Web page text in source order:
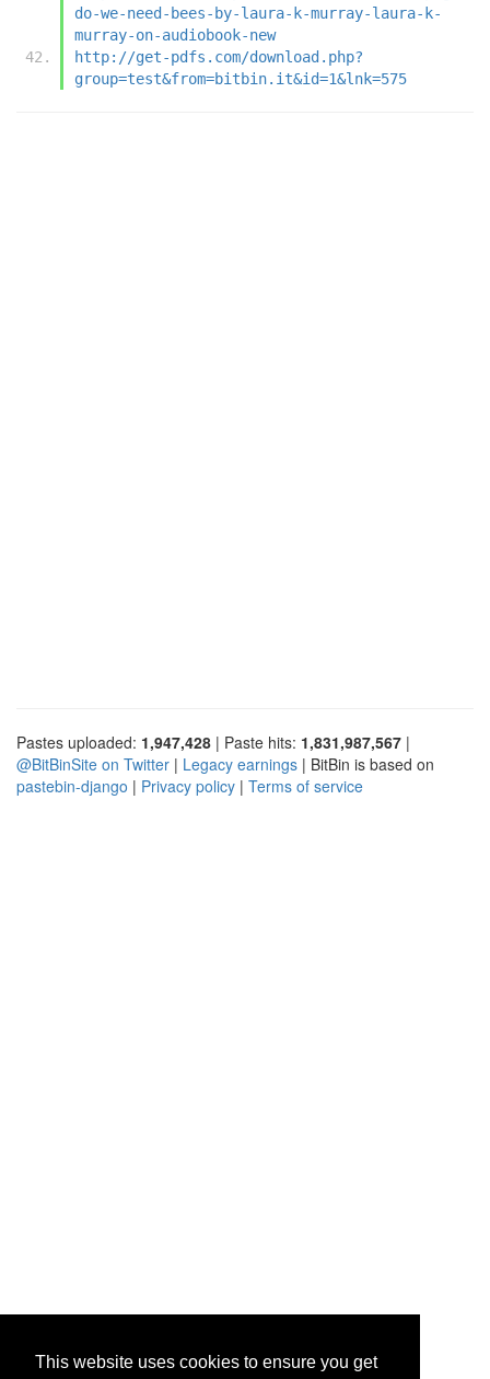
This website uses cookies to ensure you get
do-we-need-bees-by-laura-k-murray-laura-k-
murray-on-audiobook-new
http://get-pdfs.com/download.php?
group=test&from=bitbin.it&id=1&lnk=575
Pastes uploaded: 1,947,428 | Paste hits: 1,831,987,567 |
@BitBinSite on Twitter | Legacy earnings | BitBin is based on
pastebin-django | Privacy policy | Terms of service